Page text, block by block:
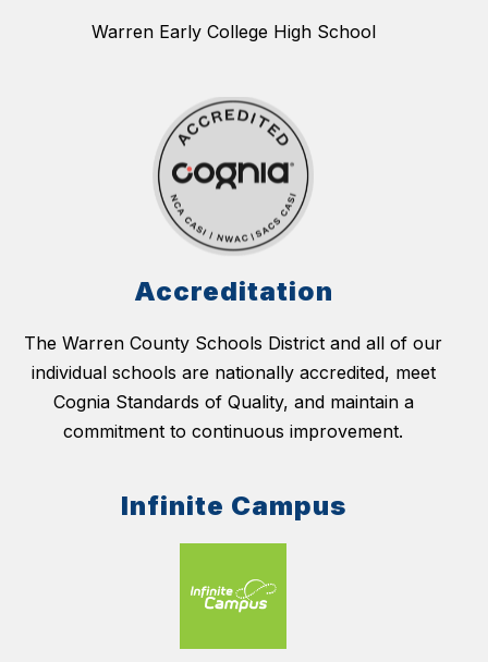
Warren Early College High School
Accreditation
The Warren County Schools District and all of our
individual schools are nationally accredited, meet
Cognia Standards of Quality, and maintain a
commitment to continuous improvement.
Infinite Campus